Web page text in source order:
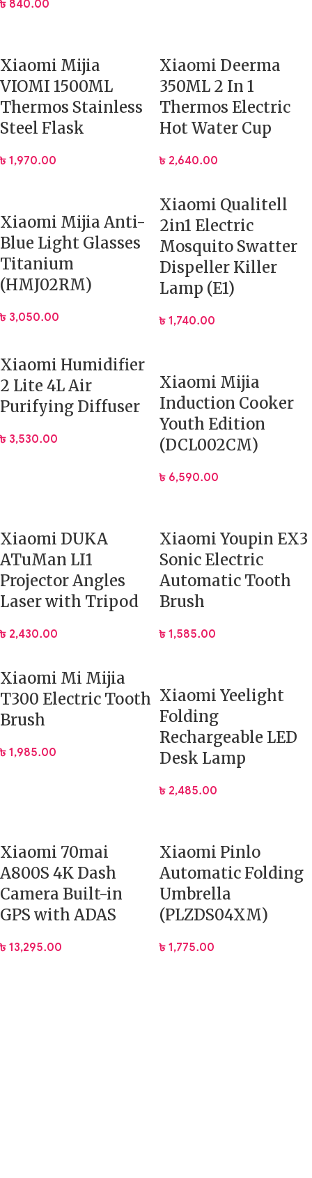
৳ 840.00
Xiaomi Mijia
VIOMI 1500ML
Thermos Stainless
Steel Flask
৳ 1,970.00
Xiaomi Deerma
350ML 2 In 1
Thermos Electric
Hot Water Cup
৳ 2,640.00
Xiaomi Mijia Anti-
Blue Light Glasses
Titanium
(HMJ02RM)
৳ 3,050.00
Xiaomi Qualitell
2in1 Electric
Mosquito Swatter
Dispeller Killer
Lamp (E1)
৳ 1,740.00
Xiaomi Humidifier
2 Lite 4L Air
Purifying Diffuser
৳ 3,530.00
Xiaomi Mijia
Induction Cooker
Youth Edition
(DCL002CM)
৳ 6,590.00
Xiaomi DUKA
ATuMan LI1
Projector Angles
Laser with Tripod
৳ 2,430.00
Xiaomi Youpin EX3
Sonic Electric
Automatic Tooth
Brush
৳ 1,585.00
Xiaomi Mi Mijia
T300 Electric Tooth
Brush
৳ 1,985.00
Xiaomi Yeelight
Folding
Rechargeable LED
Desk Lamp
৳ 2,485.00
Xiaomi 70mai
A800S 4K Dash
Camera Built-in
GPS with ADAS
৳ 13,295.00
Xiaomi Pinlo
Automatic Folding
Umbrella
(PLZDS04XM)
৳ 1,775.00